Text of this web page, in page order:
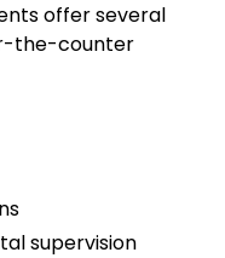
offer several
the-counter
supervision